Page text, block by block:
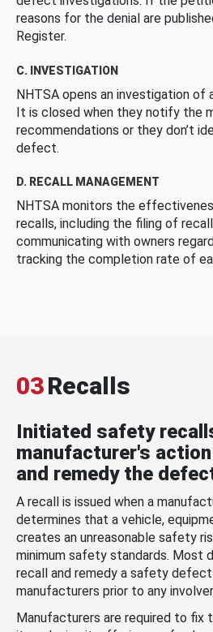
reasons for the denial are
Register.
C. INVESTIGATION
NHTSA opens an investigation
It is closed when they notify the
recommendations or they don’t
defect.
D. RECALL MANAGEMENT
NHTSA monitors the
recalls, including the filing of
communicating with owners
tracking the completion rate of
03Recalls
Initiated safety
manufacturer's
and remedy the
A recall is issued when a
determines that a vehicle,
creates an unreasonable safety
minimum safety standards. Most
recall and remedy a safety
manufacturers prior to any
Manufacturers are required to fix